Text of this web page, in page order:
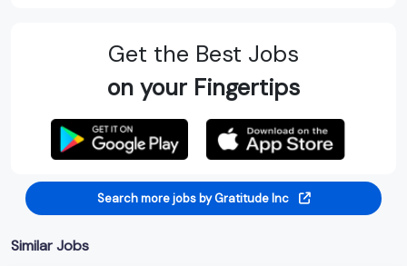
Get the Best Jobs
on your Fingertips
Search more jobs by Gratitude Inc
Similar Jobs